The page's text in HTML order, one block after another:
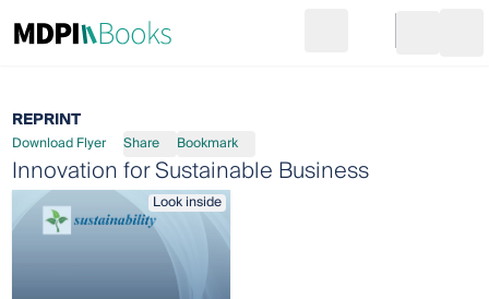
Go to cart
REPRINT
Download Flyer Share Bookmark
Innovation for Sustainable Business
Look inside